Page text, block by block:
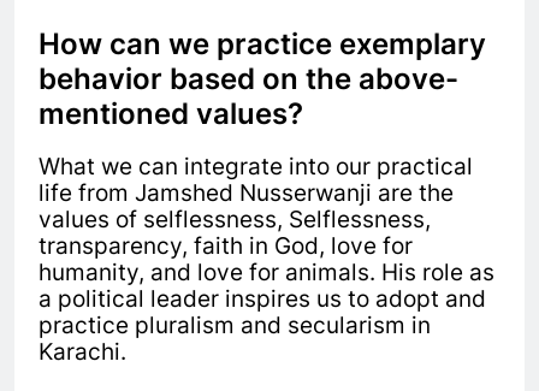
How can we practice exemplary
behavior based on the above-
mentioned values?
What we can integrate into our practical
life from Jamshed Nusserwanji are the
values of selflessness, Selflessness,
transparency, faith in God, love for
humanity, and love for animals. His role as
a political leader inspires us to adopt and
practice pluralism and secularism in
Karachi.